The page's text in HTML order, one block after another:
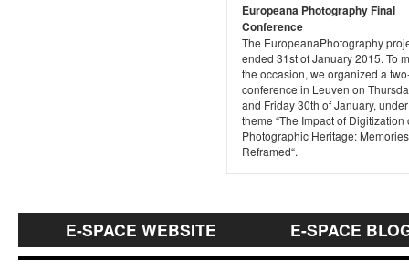
Europeana Photography Final
Conference
The EuropeanaPhotography
ended 31st of January 2015. To
the occasion, we organized a
conference in Leuven on
and Friday 30th of January,
theme “The Impact of Digitization
Photographic Heritage: Memories
Reframed“.
E-SPACE WEBSITE E-SPACE